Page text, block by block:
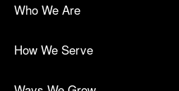
Who We Are
How We Serve